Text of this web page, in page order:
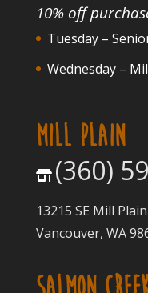
10% off
Tuesday –
Wednesday –
MILL PLAIN
(360)
13215 SE Mill
Vancouver, WA